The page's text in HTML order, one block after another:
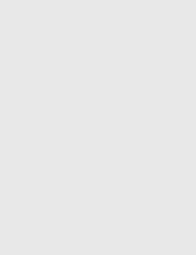
Body Cleanser 1L Refill Pouch